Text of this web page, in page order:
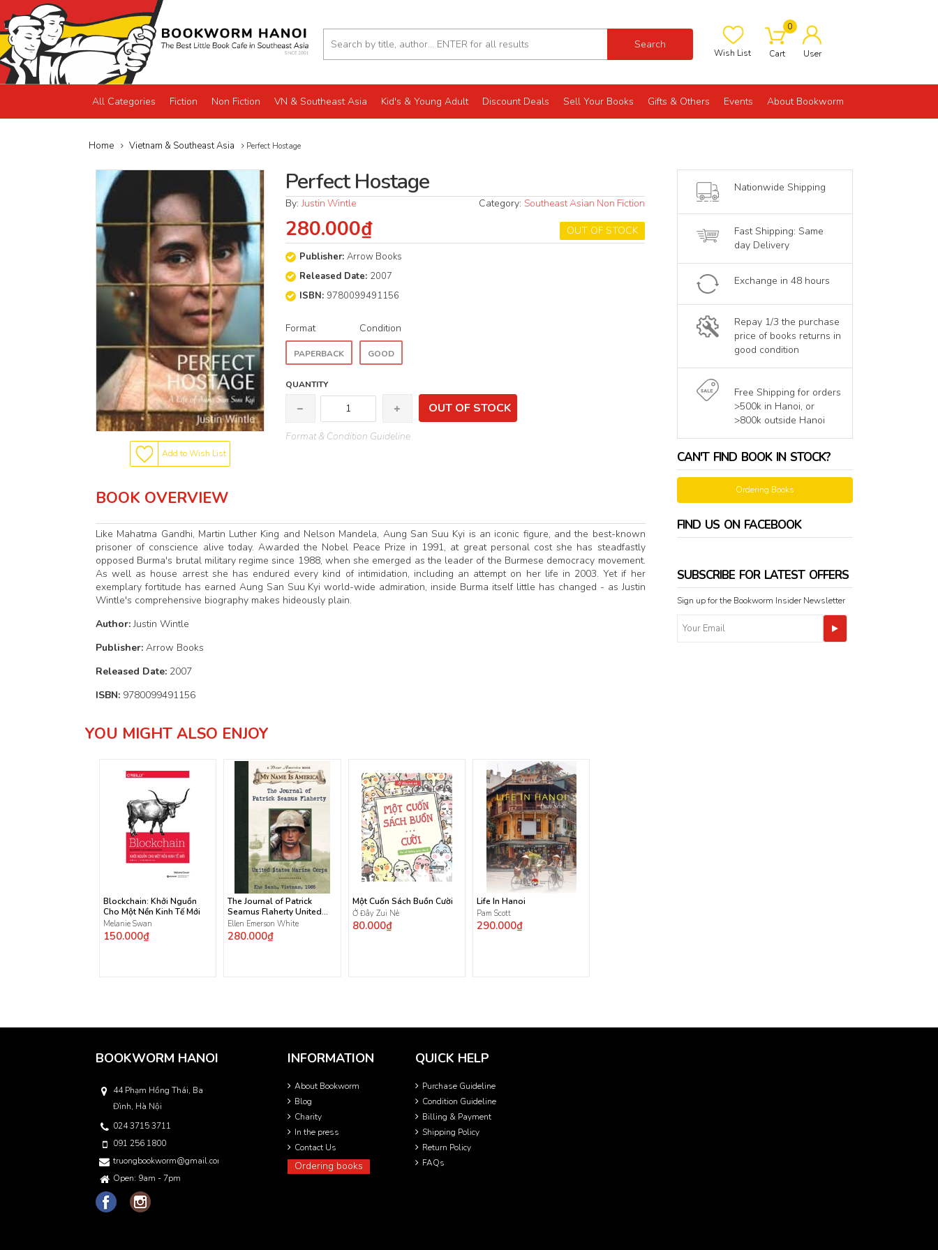
Search
Wish List
0
Cart User
All Categories Fiction Non Fiction VN & Southeast Asia Kid's & Young Adult Discount Deals Sell Your Books Gifts & Others Events About Bookworm
Home Vietnam & Southeast Asia Perfect Hostage
Add to Wish List
Perfect Hostage
By:Justin Wintle Category: Southeast Asian Non Fiction
OUT OF STOCK
280.000₫
Publisher:Arrow Books
Released Date: 2007
ISBN:9780099491156
Format
PAPERBACK
Condition
GOOD
QUANTITY
OUT OF STOCK
Format & Condition Guideline
BOOK OVERVIEW
Like Mahatma Gandhi, Martin Luther King and Nelson Mandela, Aung San Suu Kyi is an iconic figure, and the best-known
prisoner of conscience alive today. Awarded the Nobel Peace Prize in 1991, at great personal cost she has steadfastly
opposed Burma's brutal military regime since 1988, when she emerged as the leader of the Burmese democracy movement.
As well as house arrest she has endured every kind of intimidation, including an attempt on her life in 2003. Yet if her
exemplary fortitude has earned Aung San Suu Kyi world-wide admiration, inside Burma itself little has changed - as Justin
Wintle's comprehensive biography makes hideously plain.
Author:Justin Wintle
Publisher: Arrow Books
Released Date: 2007
ISBN: 9780099491156
Nationwide Shipping
Fast Shipping: Same
day Delivery
Exchange in 48 hours
Repay 1/3 the purchase
price of books returns in
good condition
Free Shipping for orders
>500k in Hanoi, or
>800k outside Hanoi
CAN'T FIND BOOK IN STOCK?
Ordering Books
FIND US ON FACEBOOK
SUBSCRIBE FOR LATEST OFFERS
Sign up for the Bookworm Insider Newsletter
YOU MIGHT ALSO ENJOY
Blockchain: Khởi Nguồn
Cho Một Nền Kinh Tế Mới
Melanie Swan
150.000₫
The Journal of Patrick
Seamus Flaherty United
States Marine Corps
Ellen Emerson White
280.000₫
Một Cuốn Sách Buồn Cười
Ở Đây Zui Nè
80.000₫
Life In Hanoi
Pam Scott
290.000₫
BOOKWORM HANOI
44 Phạm Hồng Thái, Ba
Đình, Hà Nội
024 3715 3711
091 256 1800
truongbookworm@gmail.com
Open: 9am - 7pm
INFORMATION
About Bookworm
Blog
Charity
In the press
Contact Us
Ordering books
QUICK HELP
Purchase Guideline
Condition Guideline
Billing & Payment
Shipping Policy
Return Policy
FAQs